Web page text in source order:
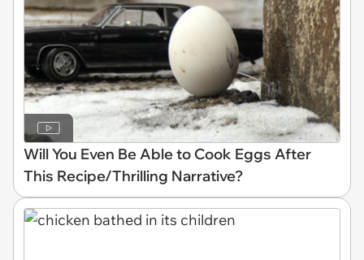
Will You Even Be Able to Cook Eggs After
This Recipe/Thrilling Narrative?